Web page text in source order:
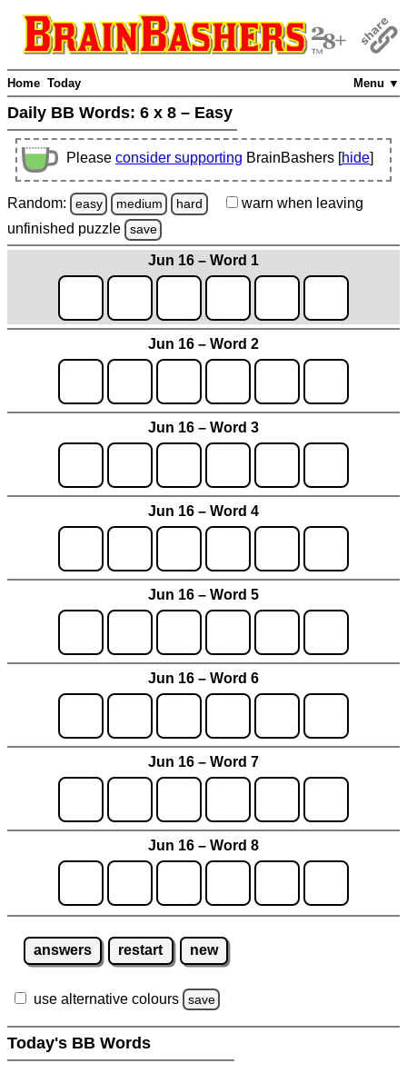
Menu ▼
Home Today
Daily BB Words: 6 x 8 – Easy
Please consider supporting BrainBashers [hide]
Random: easy medium hard warn when leaving
unfinished puzzle save
Jun 16 – Word 1
Jun 16 – Word 2
Jun 16 – Word 3
Jun 16 – Word 4
Jun 16 – Word 5
Jun 16 – Word 6
Jun 16 – Word 7
Jun 16 – Word 8
answers restart new
use alternative colours save
Today's BB Words